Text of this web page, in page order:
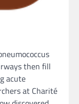
then fill
acute
at Charité